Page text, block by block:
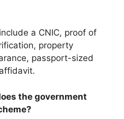
a CNIC, proof of
property
passport-sized
the government